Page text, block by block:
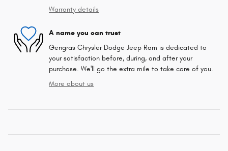
Warranty details
A name you can trust
Gengras Chrysler Dodge Jeep Ram is dedicated to
your satisfaction before, during, and after your
purchase. We'll go the extra mile to take care of you.
More about us